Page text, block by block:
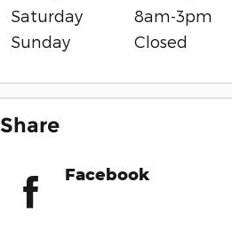
Saturday
8am-3pm
Sunday
Closed
Share
Facebook